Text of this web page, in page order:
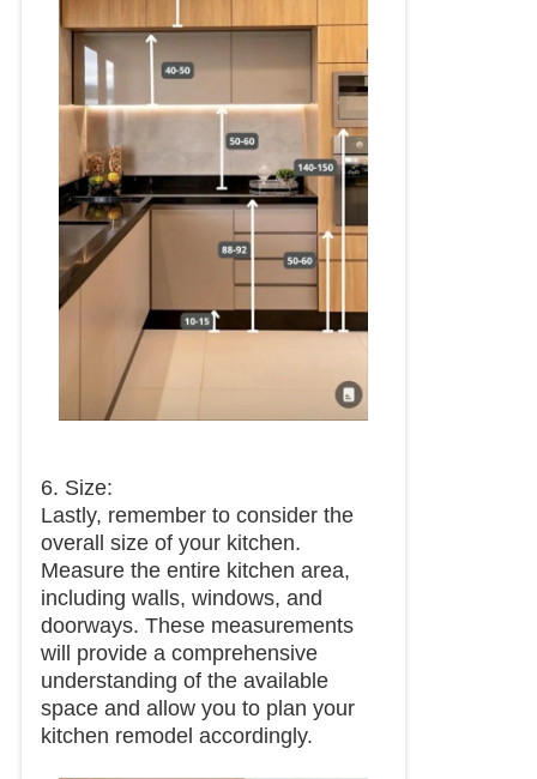
6. Size:
Lastly, remember to consider the
overall size of your kitchen.
Measure the entire kitchen area,
including walls, windows, and
doorways. These measurements
will provide a comprehensive
understanding of the available
space and allow you to plan your
kitchen remodel accordingly.